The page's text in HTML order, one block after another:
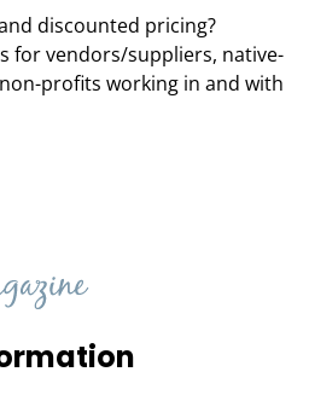
discounted pricing?
for vendors/suppliers, native-
profits working in and with